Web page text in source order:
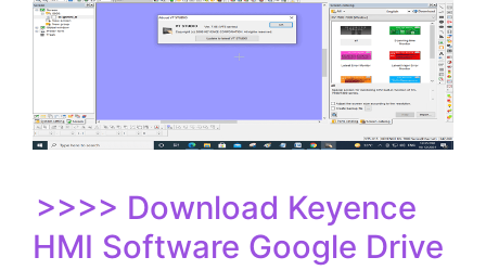
>>>> Download Keyence
HMI Software Google Drive